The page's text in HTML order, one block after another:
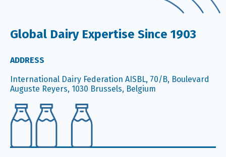
Global Dairy Expertise Since 1903
ADDRESS
International Dairy Federation AISBL, 70/B, Boulevard
Auguste Reyers, 1030 Brussels, Belgium